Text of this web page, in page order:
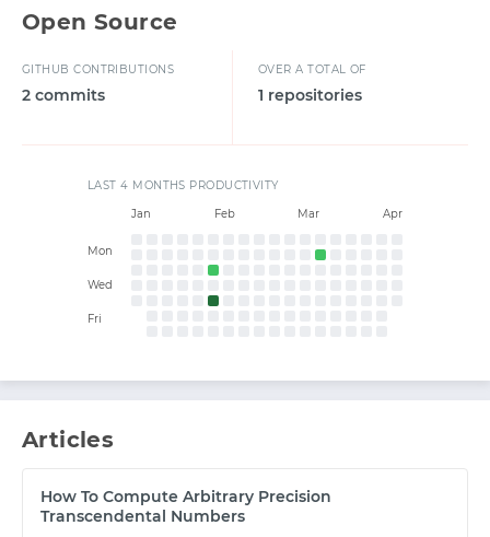
START WITH STACK OVERFLOW
Open Source
GITHUB CONTRIBUTIONS
2 commits
OVER A TOTAL OF
1 repositories
LAST 4 MONTHS PRODUCTIVITY
Jan
Feb Mar Apr
Mon
Wed
Fri
Articles
How To Compute Arbitrary Precision
Transcendental Numbers